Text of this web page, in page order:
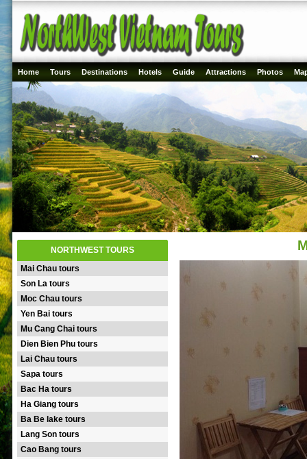
Home Tours Destinations Hotels Guide Attractions Photos
NORTHWEST TOURS
Mai Chau tours
Son La tours
Moc Chau tours
Yen Bai tours
Mu Cang Chai tours
Dien Bien Phu tours
Lai Chau tours
Sapa tours
Bac Ha tours
Ha Giang tours
Ba Be lake tours
Lang Son tours
Cao Bang tours